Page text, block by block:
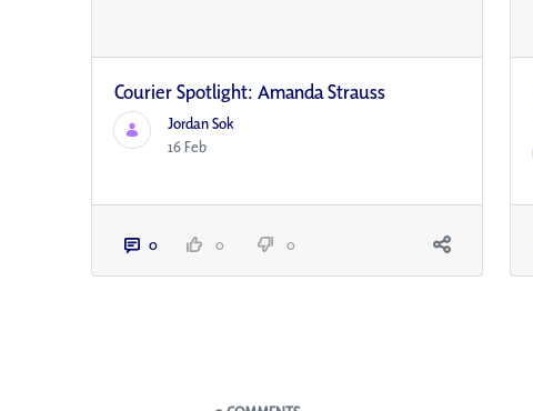
Courier Spotlight: Amanda Strauss
Jordan Sok
16 Feb
0 0 0